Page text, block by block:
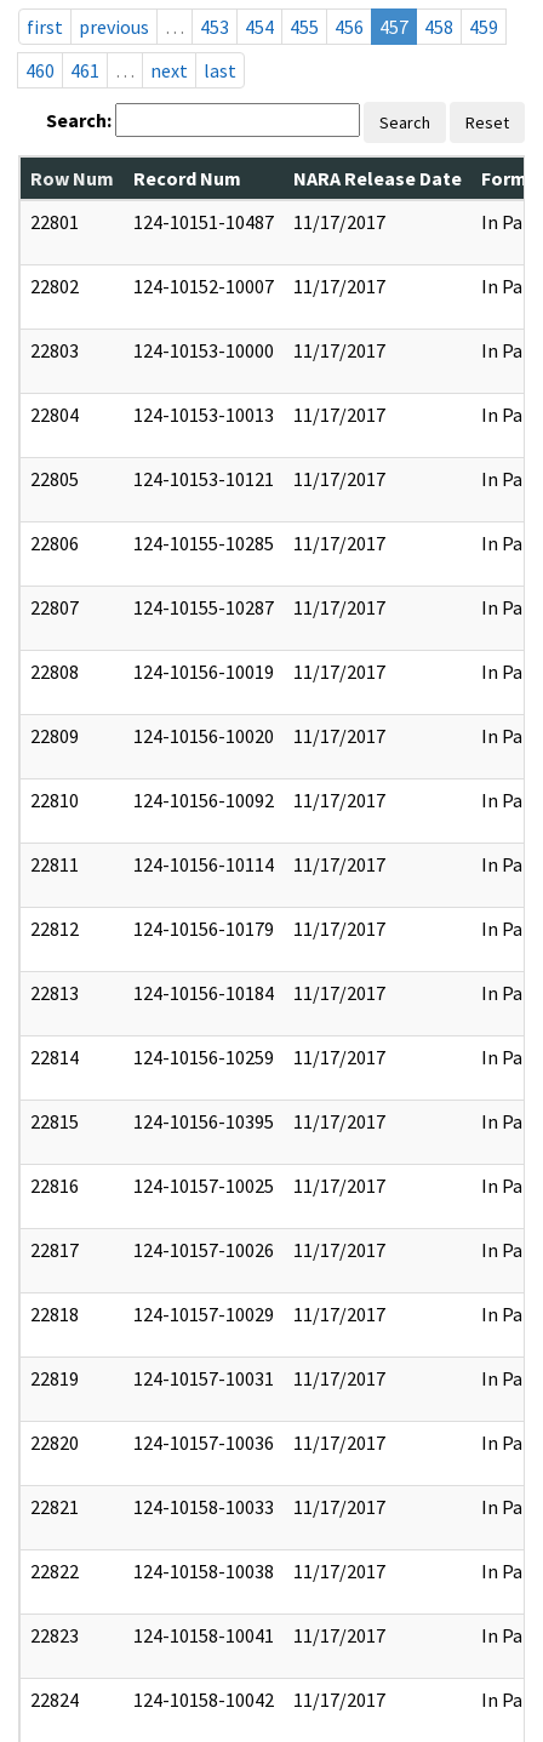
first
previous … 453 454 455 456 457 458
459
460
461 … next last
Search: Search Reset
Row Num Record Num NARA Release Date
22801
124-10151-10487 11/17/2017 In Part
22802 124-10152-10007 11/17/2017 In Part
22803 124-10153-10000 11/17/2017 In Part
22804 124-10153-10013 11/17/2017 In Part
22805 124-10153-10121 11/17/2017 In Part
22806 124-10155-10285 11/17/2017 In Part
22807 124-10155-10287 11/17/2017 In Part
22808 124-10156-10019 11/17/2017 In Part
22809 124-10156-10020 11/17/2017 In Part
22810 124-10156-10092 11/17/2017 In Part
22811 124-10156-10114 11/17/2017 In Part
22812 124-10156-10179 11/17/2017 In Part
22813 124-10156-10184 11/17/2017 In Part
22814 124-10156-10259 11/17/2017 In Part
22815 124-10156-10395 11/17/2017 In Part
22816 124-10157-10025 11/17/2017 In Part
22817 124-10157-10026 11/17/2017 In Part
22818 124-10157-10029 11/17/2017 In Part
22819 124-10157-10031 11/17/2017 In Part
22820 124-10157-10036 11/17/2017 In Part
22821 124-10158-10033 11/17/2017 In Part
22822 124-10158-10038 11/17/2017 In Part
22823 124-10158-10041 11/17/2017 In Part
22824 124-10158-10042 11/17/2017 In Part